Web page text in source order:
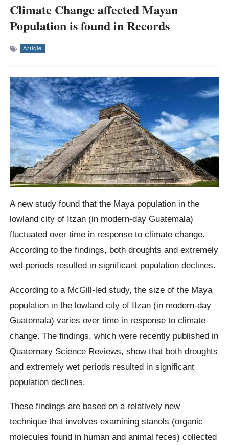
Climate Change affected Mayan
Population is found in Records
Article
A new study found that the Maya population in the
lowland city of Itzan (in modern-day Guatemala)
fluctuated over time in response to climate change.
According to the findings, both droughts and extremely
wet periods resulted in significant population declines.
According to a McGill-led study, the size of the Maya
population in the lowland city of Itzan (in modern-day
Guatemala) varies over time in response to climate
change. The findings, which were recently published in
Quaternary Science Reviews, show that both droughts
and extremely wet periods resulted in significant
population declines.
These findings are based on a relatively new
technique that involves examining stanols (organic
molecules found in human and animal feces) collected